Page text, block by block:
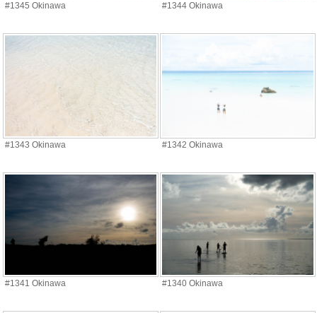
#1345 Okinawa #1344 Okinawa
#1343 Okinawa #1342 Okinawa
#1341 Okinawa #1340 Okinawa